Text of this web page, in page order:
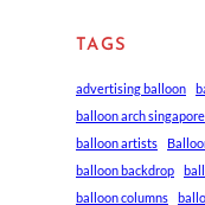
TAGS
advertising balloon
balloon arch singapore
balloon artists
balloon backdrop
balloon columns